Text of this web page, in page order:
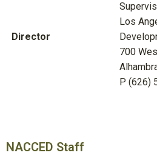
Director
Los
700
P (626)
NACCED Staff